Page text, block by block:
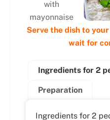
Serve the dish to
wait for
Ingredients for 2
Preparation
Ingredients for 2